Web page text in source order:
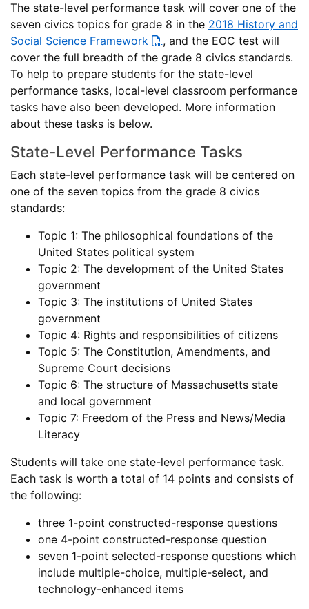
The state-level performance task will cover one of the
seven civics topics for grade 8 in the 2018 History and
Social Science Framework
, and the EOC test will
cover the full breadth of the grade 8 civics standards.
To help to prepare students for the state-level
performance tasks, local-level classroom performance
tasks have also been developed. More information
about these tasks is below.
State-Level Performance Tasks
Each state-level performance task will be centered on
one of the seven topics from the grade 8 civics
standards:
Topic 1: The philosophical foundations of the
United States political system
Topic 2: The development of the United States
government
Topic 3: The institutions of United States
government
Topic 4: Rights and responsibilities of citizens
Topic 5: The Constitution, Amendments, and
Supreme Court decisions
Topic 6: The structure of Massachusetts state
and local government
Topic 7: Freedom of the Press and News/Media
Literacy
Students will take one state-level performance task.
Each task is worth a total of 14 points and consists of
the following:
three 1-point constructed-response questions
one 4-point constructed-response question
seven 1-point selected-response questions which
include multiple-choice, multiple-select, and
technology-enhanced items